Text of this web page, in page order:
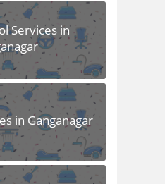
Services in
in Ganganagar